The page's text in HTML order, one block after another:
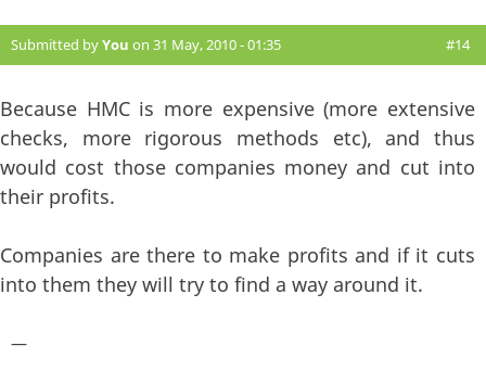
Submitted byYou on 31 May, 2010 - 01:35 #14
Because HMC is more expensive (more extensive
checks, more rigorous methods etc), and thus
would cost those companies money and cut into
their profits.
Companies are there to make profits and if it cuts
into them they will try to find a way around it.
—